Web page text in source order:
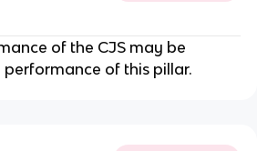
of the CJS may be
of this pillar.